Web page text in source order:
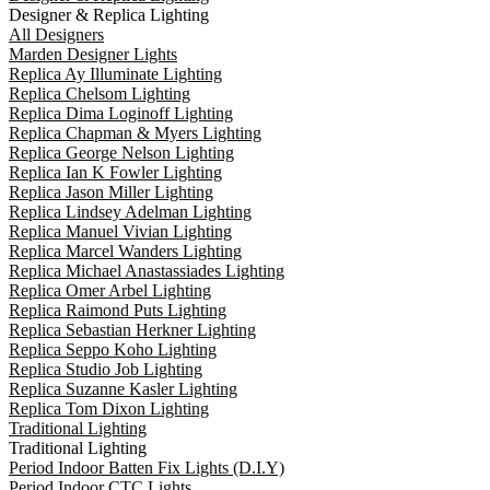
Designer & Replica Lighting
All Designers
Marden Designer Lights
Replica Ay Illuminate Lighting
Replica Chelsom Lighting
Replica Dima Loginoff Lighting
Replica Chapman & Myers Lighting
Replica George Nelson Lighting
Replica Ian K Fowler Lighting
Replica Jason Miller Lighting
Replica Lindsey Adelman Lighting
Replica Manuel Vivian Lighting
Replica Marcel Wanders Lighting
Replica Michael Anastassiades Lighting
Replica Omer Arbel Lighting
Replica Raimond Puts Lighting
Replica Sebastian Herkner Lighting
Replica Seppo Koho Lighting
Replica Studio Job Lighting
Replica Suzanne Kasler Lighting
Replica Tom Dixon Lighting
Traditional Lighting
Traditional Lighting
Period Indoor Batten Fix Lights (D.I.Y)